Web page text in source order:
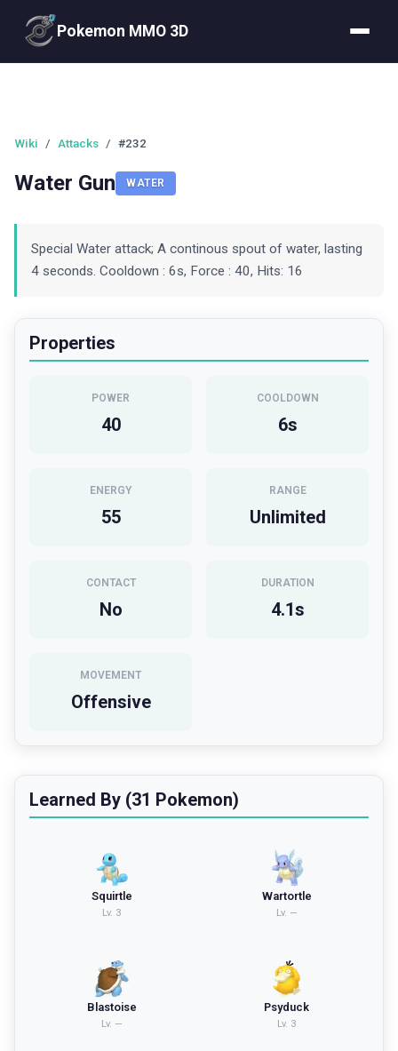
Pokemon MMO 3D
Wiki / Attacks / #232
Water Gun WATER
Special Water attack; A continous spout of water, lasting
4 seconds. Cooldown : 6s, Force : 40, Hits: 16
Properties
POWER
40
COOLDOWN
6s
ENERGY
55
RANGE
Unlimited
CONTACT
No
DURATION
4.1s
MOVEMENT
Offensive
Learned By (31 Pokemon)
Squirtle
Lv. 3
Wartortle
Lv. —
Blastoise
Lv. —
Psyduck
Lv. 3